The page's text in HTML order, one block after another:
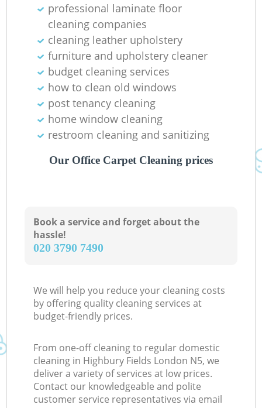
professional laminate floor
cleaning companies
cleaning leather upholstery
furniture and upholstery cleaner
budget cleaning services
how to clean old windows
post tenancy cleaning
home window cleaning
restroom cleaning and sanitizing
Our Office Carpet Cleaning prices
Book a service and forget about the
hassle!
‎020 3790 7490
We will help you reduce your cleaning costs
by offering quality cleaning services at
budget-friendly prices.
From one-off cleaning to regular domestic
cleaning in Highbury Fields London N5, we
deliver a variety of services at low prices.
Contact our knowledgeable and polite
customer service representatives via email